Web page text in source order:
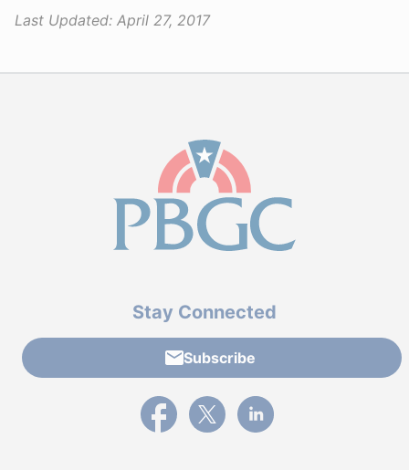
Last Updated: April 27, 2017
Stay Connected
Subscribe
External link to PBGC's Facebook page
External link to PBGC's X feed
External link to PBGC's